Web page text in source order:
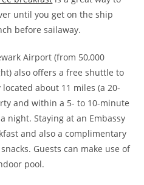
until you get on the ship
before sailaway.
Airport (from 50,000
also offers a free shuttle to
about 11 miles (a 20-
and within a 5- to 10-minute
night. Staying at an Embassy
and also a complimentary
Guests can make use of
pool.